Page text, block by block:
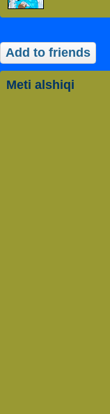
Add to friends
meti alshiqi